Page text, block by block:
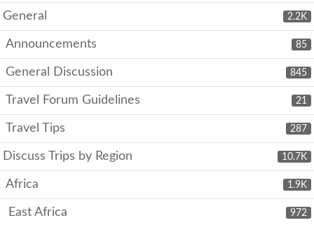
2.2K
General
85
Announcements
845
General Discussion
21
Travel Forum Guidelines
287
Travel Tips
10.7K
Discuss Trips by Region
1.9K
Africa
972
East Africa